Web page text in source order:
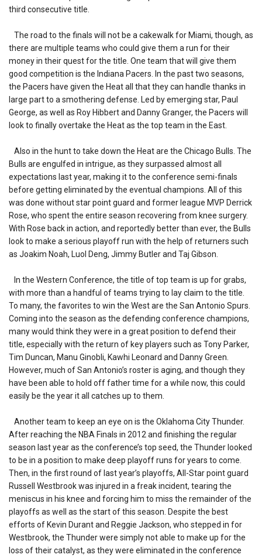
third consecutive title.
The road to the finals will not be a cakewalk for Miami, though, as
there are multiple teams who could give them a run for their
money in their quest for the title. One team that will give them
good competition is the Indiana Pacers. In the past two seasons,
the Pacers have given the Heat all that they can handle thanks in
large part to a smothering defense. Led by emerging star, Paul
George, as well as Roy Hibbert and Danny Granger, the Pacers will
look to finally overtake the Heat as the top team in the East.
Also in the hunt to take down the Heat are the Chicago Bulls. The
Bulls are engulfed in intrigue, as they surpassed almost all
expectations last year, making it to the conference semi-finals
before getting eliminated by the eventual champions. All of this
was done without star point guard and former league MVP Derrick
Rose, who spent the entire season recovering from knee surgery.
With Rose back in action, and reportedly better than ever, the Bulls
look to make a serious playoff run with the help of returners such
as Joakim Noah, Luol Deng, Jimmy Butler and Taj Gibson.
In the Western Conference, the title of top team is up for grabs,
with more than a handful of teams trying to lay claim to the title.
To many, the favorites to win the West are the San Antonio Spurs.
Coming into the season as the defending conference champions,
many would think they were in a great position to defend their
title, especially with the return of key players such as Tony Parker,
Tim Duncan, Manu Ginobli, Kawhi Leonard and Danny Green.
However, much of San Antonio’s roster is aging, and though they
have been able to hold off father time for a while now, this could
easily be the year it all catches up to them.
Another team to keep an eye on is the Oklahoma City Thunder.
After reaching the NBA Finals in 2012 and finishing the regular
season last year as the conference’s top seed, the Thunder looked
to be in a position to make deep playoff runs for years to come.
Then, in the first round of last year’s playoffs, All-Star point guard
Russell Westbrook was injured in a freak incident, tearing the
meniscus in his knee and forcing him to miss the remainder of the
playoffs as well as the start of this season. Despite the best
efforts of Kevin Durant and Reggie Jackson, who stepped in for
Westbrook, the Thunder were simply not able to make up for the
loss of their catalyst, as they were eliminated in the conference